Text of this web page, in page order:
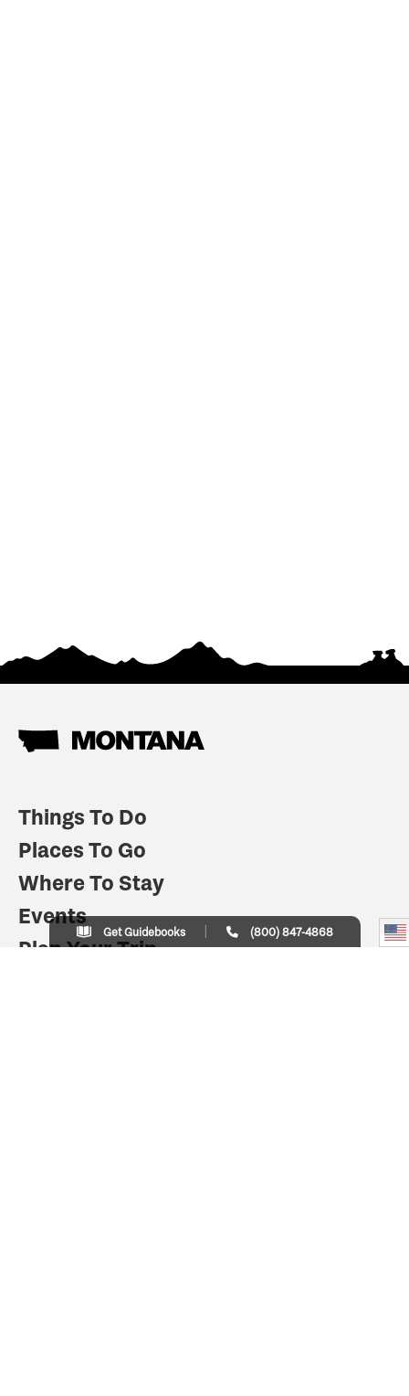
Things To Do
Places To Go
Where To Stay
Events
Plan Your Trip
Get Guidebooks (800) 847-4868